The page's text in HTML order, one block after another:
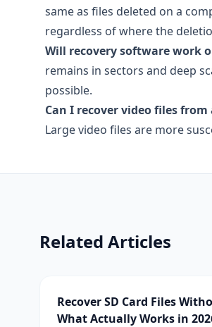
same as files deleted on a
regardless of where the
Will recovery software work
remains in sectors and deep
possible.
Can I recover video files from
Large video files are more
Related Articles
Recover SD Card Files
What Actually Works in